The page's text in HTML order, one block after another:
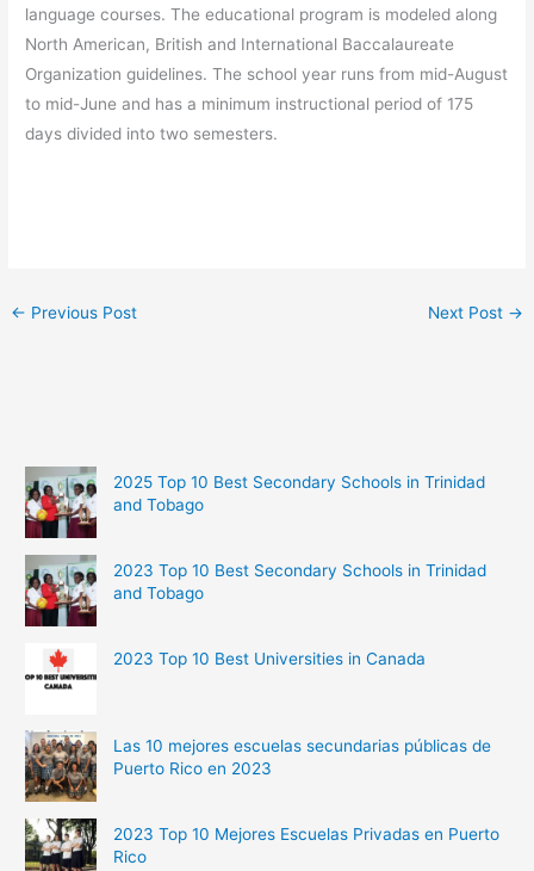
language courses. The educational program is modeled along
North American, British and International Baccalaureate
Organization guidelines. The school year runs from mid-August
to mid-June and has a minimum instructional period of 175
days divided into two semesters.
← Previous Post Next Post →
2025 Top 10 Best Secondary Schools in Trinidad
and Tobago
2023 Top 10 Best Secondary Schools in Trinidad
and Tobago
2023 Top 10 Best Universities in Canada
Las 10 mejores escuelas secundarias públicas de
Puerto Rico en 2023
2023 Top 10 Mejores Escuelas Privadas en Puerto
Rico